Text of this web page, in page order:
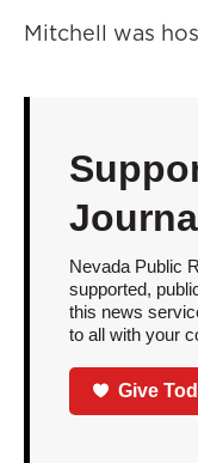
Mitchell was
Nevada Public
supported,
this news
to all with your
Give